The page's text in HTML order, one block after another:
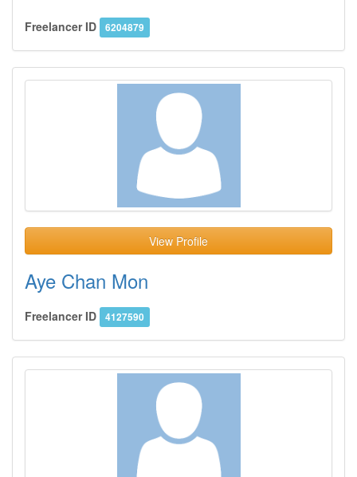
Freelancer ID 6204879
View Profile
Aye Chan Mon
Freelancer ID 4127590